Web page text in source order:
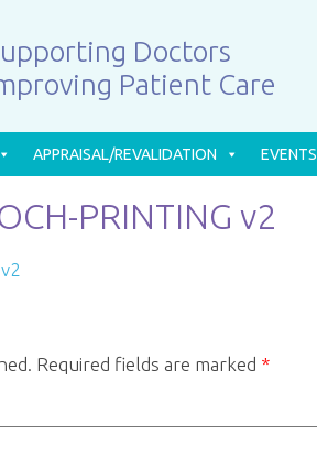
Doctors
Patient Care
APPRAISAL/REVALIDATION EVENTS
PRINTING v2
Required fields are marked *